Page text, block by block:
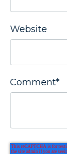
Website
Comment*